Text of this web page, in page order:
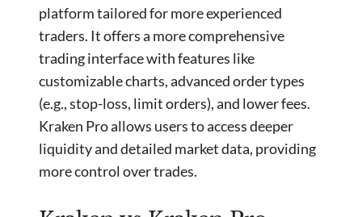
platform tailored for more experienced
traders. It offers a more comprehensive
trading interface with features like
customizable charts, advanced order types
(e.g., stop-loss, limit orders), and lower fees.
Kraken Pro allows users to access deeper
liquidity and detailed market data, providing
more control over trades.